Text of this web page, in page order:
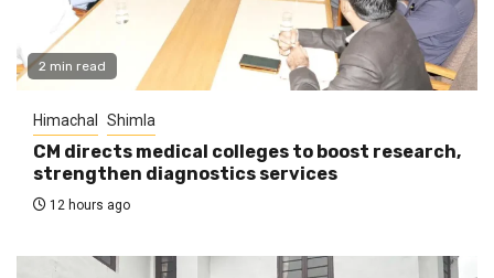
2 min read
Himachal Shimla
CM directs medical colleges to boost research,
strengthen diagnostics services
12 hours ago